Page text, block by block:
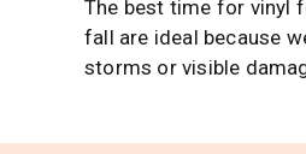
The best time for vinyl
fall are ideal because
storms or visible